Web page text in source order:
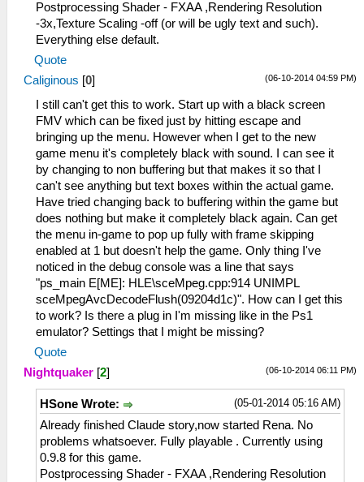
Postprocessing Shader - FXAA ,Rendering Resolution
-3x,Texture Scaling -off (or will be ugly text and such).
Everything else default.
Quote
(06-10-2014 04:59 PM)
Caliginous [0]
I still can't get this to work. Start up with a black screen
FMV which can be fixed just by hitting escape and
bringing up the menu. However when I get to the new
game menu it's completely black with sound. I can see it
by changing to non buffering but that makes it so that I
can't see anything but text boxes within the actual game.
Have tried changing back to buffering within the game but
does nothing but make it completely black again. Can get
the menu in-game to pop up fully with frame skipping
enabled at 1 but doesn't help the game. Only thing I've
noticed in the debug console was a line that says
"ps_main E[ME]: HLE\sceMpeg.cpp:914 UNIMPL
sceMpegAvcDecodeFlush(09204d1c)". How can I get this
to work? Is there a plug in I'm missing like in the Ps1
emulator? Settings that I might be missing?
Quote
(06-10-2014 06:11 PM)
Nightquaker [2]
(05-01-2014 05:16 AM)
HSone Wrote:
Already finished Claude story,now started Rena. No
problems whatsoever. Fully playable . Currently using
0.9.8 for this game.
Postprocessing Shader - FXAA ,Rendering Resolution